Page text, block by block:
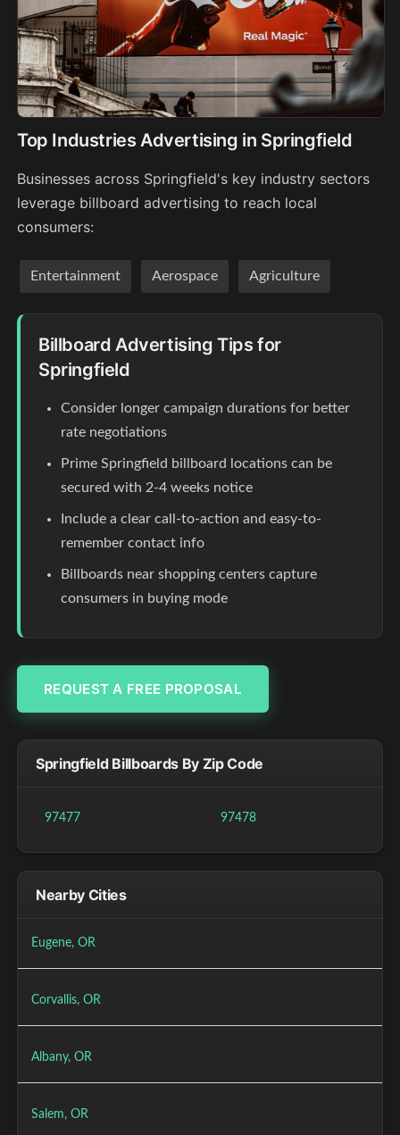
Top Industries Advertising in Springfield
Businesses across Springfield's key industry sectors
leverage billboard advertising to reach local
consumers:
Entertainment Aerospace Agriculture
Billboard Advertising Tips for
Springfield
Consider longer campaign durations for better
rate negotiations
Prime Springfield billboard locations can be
secured with 2-4 weeks notice
Include a clear call-to-action and easy-to-
remember contact info
Billboards near shopping centers capture
consumers in buying mode
REQUEST A FREE PROPOSAL
Springfield Billboards By Zip Code
97477 97478
Nearby Cities
Eugene, OR
Corvallis, OR
Albany, OR
Salem, OR